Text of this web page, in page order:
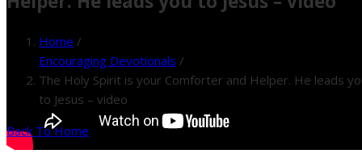
Home /
Encouraging Devotionals /
The Holy Spirit is your Comforter and Helper. He leads
to Jesus – video
Back To Home